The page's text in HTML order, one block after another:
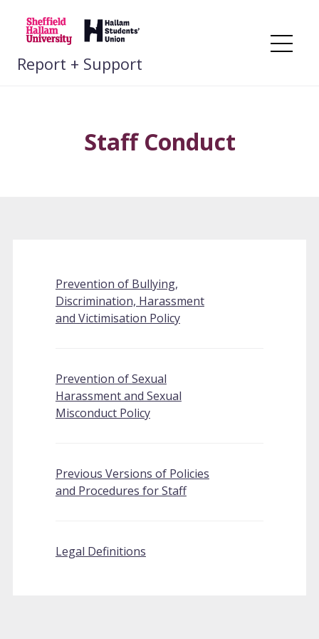
Skip
Report + Support
Staff Conduct
Prevention of Bullying,
Discrimination, Harassment
and Victimisation Policy
Prevention of Sexual
Harassment and Sexual
Misconduct Policy
Previous Versions of Policies
and Procedures for Staff
Legal Definitions